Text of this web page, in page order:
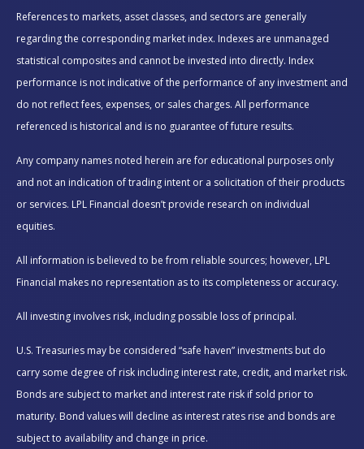
References to markets, asset classes, and sectors are generally
regarding the corresponding market index. Indexes are unmanaged
statistical composites and cannot be invested into directly. Index
performance is not indicative of the performance of any investment and
do not reflect fees, expenses, or sales charges. All performance
referenced is historical and is no guarantee of future results.
Any company names noted herein are for educational purposes only
and not an indication of trading intent or a solicitation of their products
or services. LPL Financial doesn’t provide research on individual
equities.
All information is believed to be from reliable sources; however, LPL
Financial makes no representation as to its completeness or accuracy.
All investing involves risk, including possible loss of principal.
U.S. Treasuries may be considered “safe haven” investments but do
carry some degree of risk including interest rate, credit, and market risk.
Bonds are subject to market and interest rate risk if sold prior to
maturity. Bond values will decline as interest rates rise and bonds are
subject to availability and change in price.